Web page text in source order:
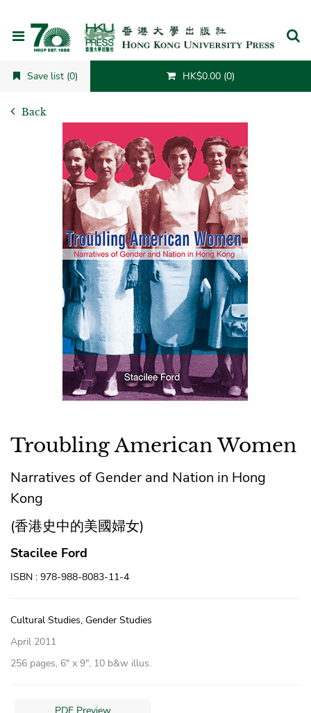
Save list (0) HK$0.00 (0)
Back
Troubling American Women
Narratives of Gender and Nation in Hong
Kong
(香港史中的美國婦女)
Stacilee Ford
ISBN : 978-988-8083-11-4
Cultural Studies, Gender Studies
April 2011
256 pages, 6″ x 9″, 10 b&w illus.